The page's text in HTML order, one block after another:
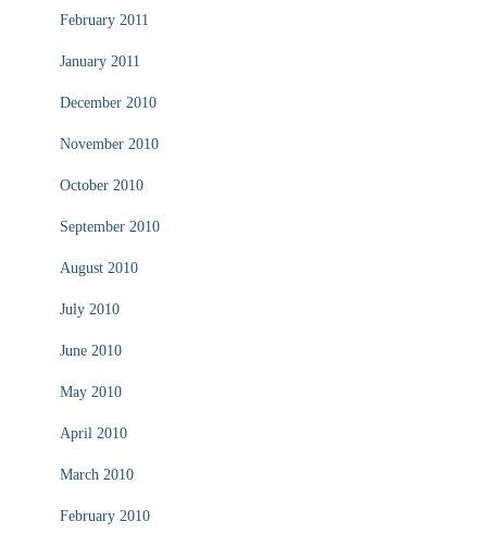
February 2011
January 2011
December 2010
November 2010
October 2010
September 2010
August 2010
July 2010
June 2010
May 2010
April 2010
March 2010
February 2010